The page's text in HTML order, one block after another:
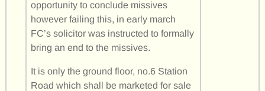
opportunity to conclude missives
however failing this, in early march
FC’s solicitor was instructed to formally
bring an end to the missives.
It is only the ground floor, no.6 Station
Road which shall be marketed for sale